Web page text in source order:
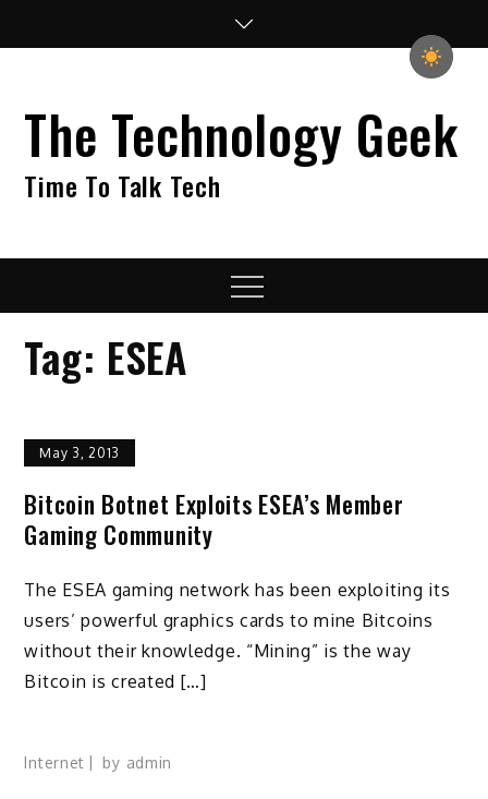
The Technology Geek
Time To Talk Tech
Menu
Tag: ESEA
May 3, 2013
Bitcoin Botnet Exploits ESEA’s Member
Gaming Community
The ESEA gaming network has been exploiting its
users’ powerful graphics cards to mine Bitcoins
without their knowledge. “Mining” is the way
Bitcoin is created […]
Internet by admin